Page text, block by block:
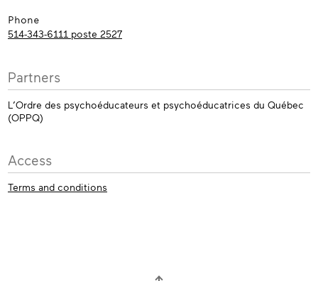
Phone
514-343-6111 poste 2527
Partners
L’Ordre des psychoéducateurs et psychoéducatrices du Québec
(OPPQ)
Access
Terms and conditions